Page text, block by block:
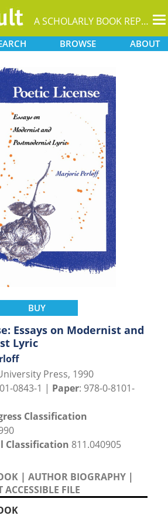
A SCHOLARLY BOOK REPOSITORY
BROWSE ABOUT
BUY
Essays on Modernist and
Lyric
Press, 1990
0843-1 | Paper: 978-0-8101-
Classification
Classification 811.040905
| AUTHOR BIOGRAPHY |
ACCESSIBLE FILE